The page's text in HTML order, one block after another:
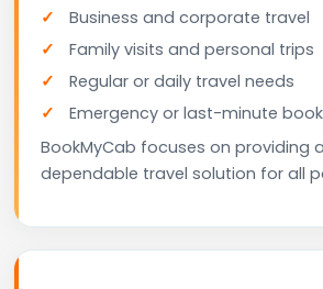
Business and corporate travel
Family visits and personal trips
Regular or daily travel needs
Emergency or last-minute
BookMyCab focuses on providing
dependable travel solution for all